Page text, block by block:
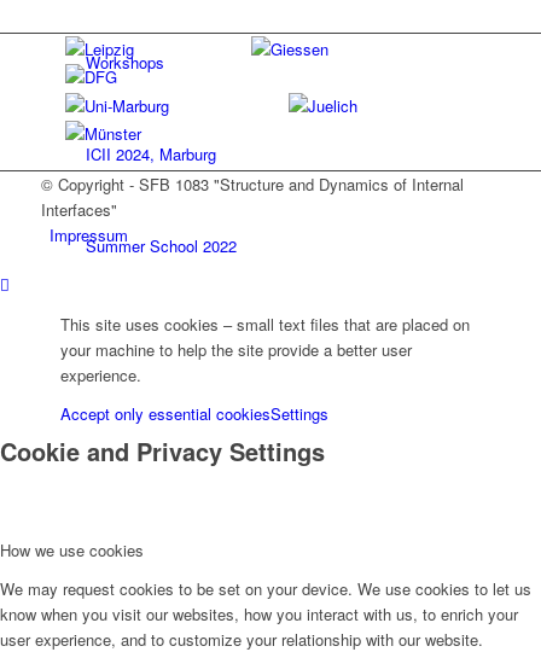
Workshops
ICII 2024, Marburg
Summer School 2022
ICII-21, Rheinfels
ICII-2016, Marburg
News
© Copyright - SFB 1083 "Structure and Dynamics of Internal
Interfaces"
Impressum
This site uses cookies – small text files that are placed on
your machine to help the site provide a better user
experience.
Accept only essential cookiesSettings
Cookie and Privacy Settings
How we use cookies
We may request cookies to be set on your device. We use cookies to let us
know when you visit our websites, how you interact with us, to enrich your
user experience, and to customize your relationship with our website.